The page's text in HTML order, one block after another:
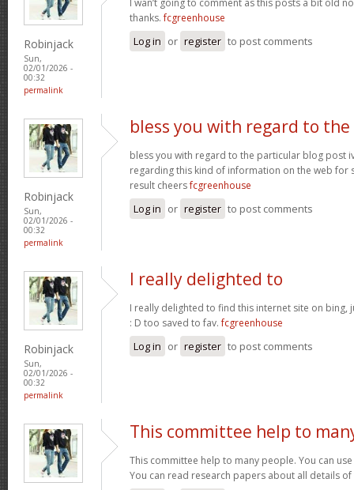
Robinjack
Sun,
02/01/2026 -
00:32
permalink
thanks.fcgreenhouse
Log in or register to post comments
Robinjack
Sun,
02/01/2026 -
00:32
permalink
bless you with regard to the
bless you with regard to the particular blog post
regarding this kind of information on the web for
result cheersfcgreenhouse
Log in or register to post comments
Robinjack
Sun,
02/01/2026 -
00:32
permalink
I really delighted to
I really delighted to find this internet site on bing,
: D too saved to fav.fcgreenhouse
Log in or register to post comments
This committee help to
This committee help to many people. You can
You can read research papers about all details